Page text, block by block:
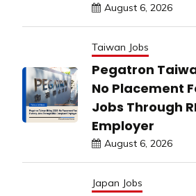
August 6, 2026
Taiwan Jobs
Pegatron
No Placement
Jobs Through
Employer
August 6, 2026
Japan Jobs